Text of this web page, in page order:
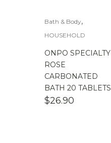
Bath & Body,
HOUSEHOLD
ONPO SPECIALTY
ROSE
CARBONATED
BATH 20 TABLETS
$26.90